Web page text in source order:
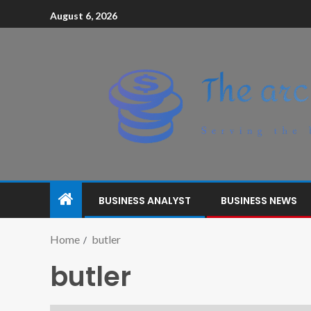
August 6, 2026
BUSINESS ANALYST BUSINESS NEWS
Home butler
butler